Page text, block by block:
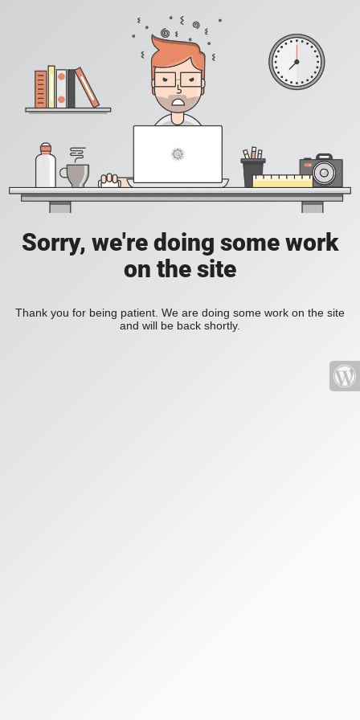
Sorry, we're doing some work
on the site
Thank you for being patient. We are doing some work on the site
and will be back shortly.